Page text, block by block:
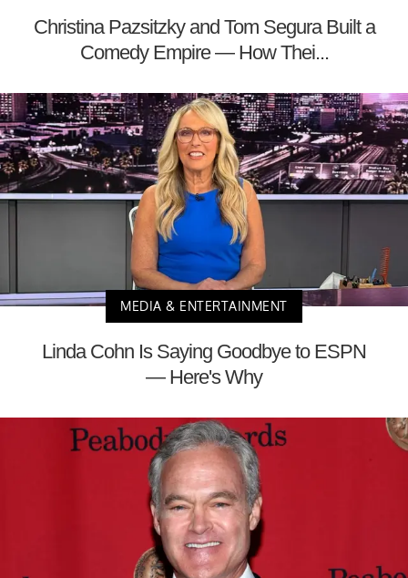
Christina Pazsitzky and Tom Segura Built a
Comedy Empire — How Thei...
MEDIA & ENTERTAINMENT
Linda Cohn Is Saying Goodbye to ESPN
— Here's Why